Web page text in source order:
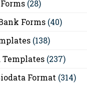
(28)
Forms (40)
(138)
(237)
Format (314)